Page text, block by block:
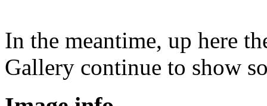
In the meantime, up here
Gallery continue to show